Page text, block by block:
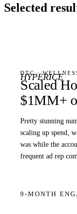
Selected
DTC ·
HYPERICE
Scaled
$1MM+
Pretty stunning
scaling up spend,
was while the
frequent ad rep
9-MONTH